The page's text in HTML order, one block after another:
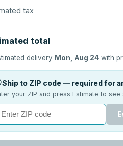
tax
total
delivery Mon, Aug 24 with
Ship to ZIP code — required for
your ZIP and press Estimate to